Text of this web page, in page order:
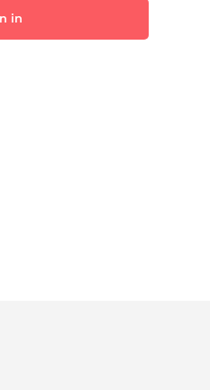
in